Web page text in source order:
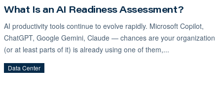
What Is an AI Readiness Assessment?
AI productivity tools continue to evolve rapidly. Microsoft Copilot,
ChatGPT, Google Gemini, Claude — chances are your organization
(or at least parts of it) is already using one of them,...
Data Center